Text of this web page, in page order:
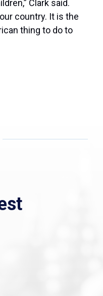
Clark said.
country. It is the
thing to do to